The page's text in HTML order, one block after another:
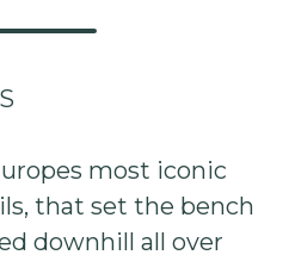
most iconic
that set the bench
downhill all over